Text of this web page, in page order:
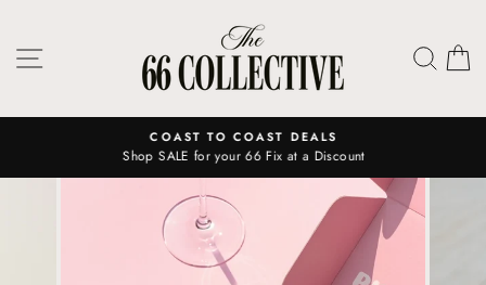
content SITE NAVIGATION
Pause
COAST TO COAST DEALS
Shop SALE for your 66 Fix at a Discount